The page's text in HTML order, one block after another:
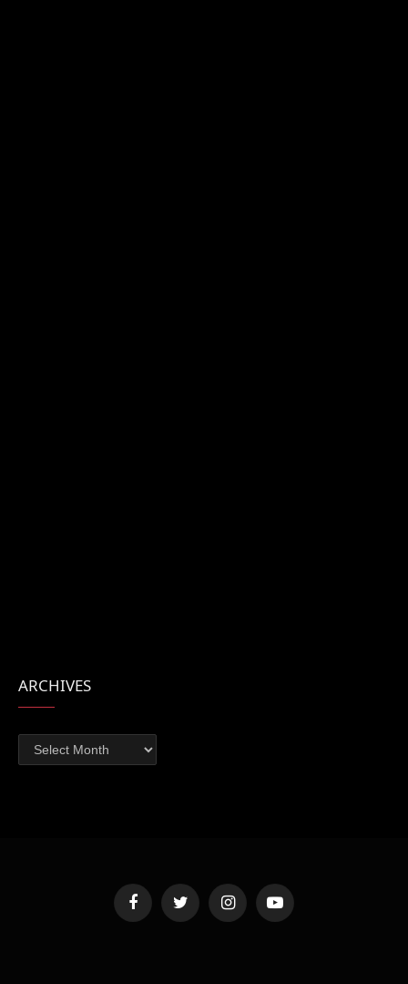
ARCHIVES
Archives
FacebookTwitter InstagramYouTube